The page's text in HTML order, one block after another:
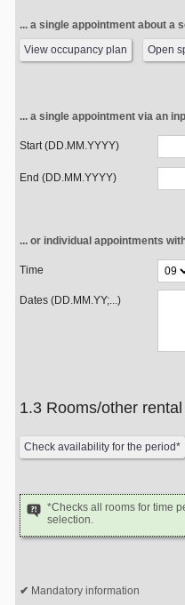
... a single appointment about a
View occupancy plan
Open
... a single appointment via an
Start (DD.MM.YYYY)
End (DD.MM.YYYY)
... or individual appointments
Time
Dates (DD.MM.YY;...)
1.3 Rooms/other
*Checks all rooms for time
selection.
Mandatory information